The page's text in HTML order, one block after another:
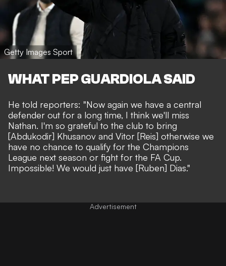
Getty Images Sport
WHAT PEP GUARDIOLA SAID
He told reporters: "Now again we have a central
defender out for a long time, I think we'll miss
Nathan. I'm so grateful to the club to bring
[Abdukodir] Khusanov and Vitor [Reis] otherwise we
have no chance to qualify for the Champions
League next season or fight for the FA Cup.
Impossible! We would just have [Ruben] Dias."